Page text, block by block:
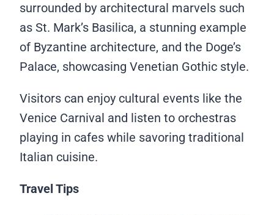
surrounded by architectural marvels such
as St. Mark’s Basilica, a stunning example
of Byzantine architecture, and the Doge’s
Palace, showcasing Venetian Gothic style.
Visitors can enjoy cultural events like the
Venice Carnival and listen to orchestras
playing in cafes while savoring traditional
Italian cuisine.
Travel Tips